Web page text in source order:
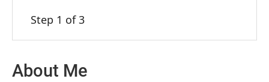
Step 1 of 3
About Me